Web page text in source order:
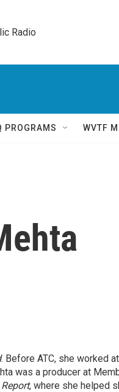
Radio
PROGRAMS WVTF
. Before ATC, she worked
was a producer at
, where she helped